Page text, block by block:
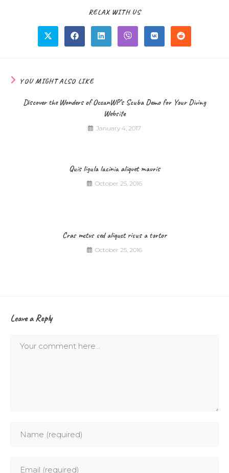
RELAX WITH US
YOU MIGHT ALSO LIKE
Discover the Wonders of OceanWP’s Scuba Demo for Your Diving
Website
January 4, 2017
Quis ligula lacinia aliquet mauris
October 25, 2016
Cras metus sed aliquet risus a tortor
October 25, 2016
Leave a Reply